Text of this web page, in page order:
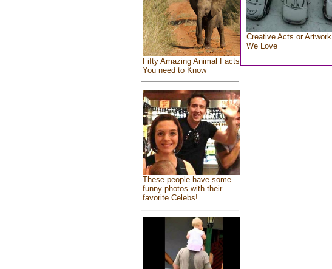
Fifty Amazing Animal Facts
You need to Know
These people have some
funny photos with their
favorite Celebs!
Creative Acts or Artwork
We Love